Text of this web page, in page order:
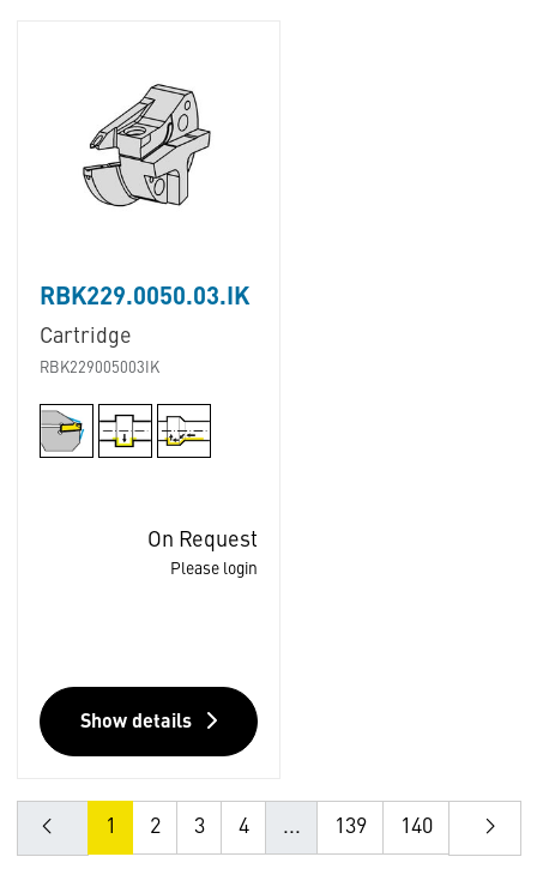
RBK229.0050.03.IK
Cartridge
RBK229005003IK
On Request
Please login
Show details
1 2 3 4 ... 139 140